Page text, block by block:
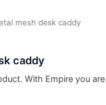
mesh desk caddy
caddy
With Empire you